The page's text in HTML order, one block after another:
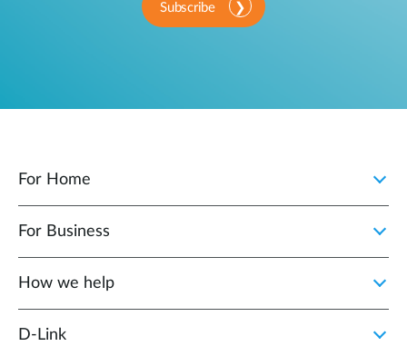
Subscribe
For Home
For Business
How we help
D‑Link